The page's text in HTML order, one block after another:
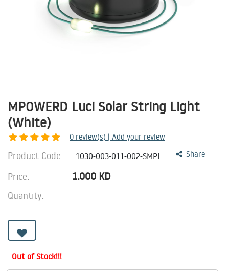
MPOWERD Luci Solar String Light
(White)
0 review(s) | Add your review
Share
Product Code: 1030-003-011-002-SMPL
Price: 1.000 KD
Quantity:
Out of Stock!!!